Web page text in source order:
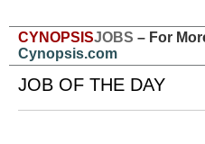
CYNOPSISJOBS – For
Cynopsis.com
JOB OF THE DAY